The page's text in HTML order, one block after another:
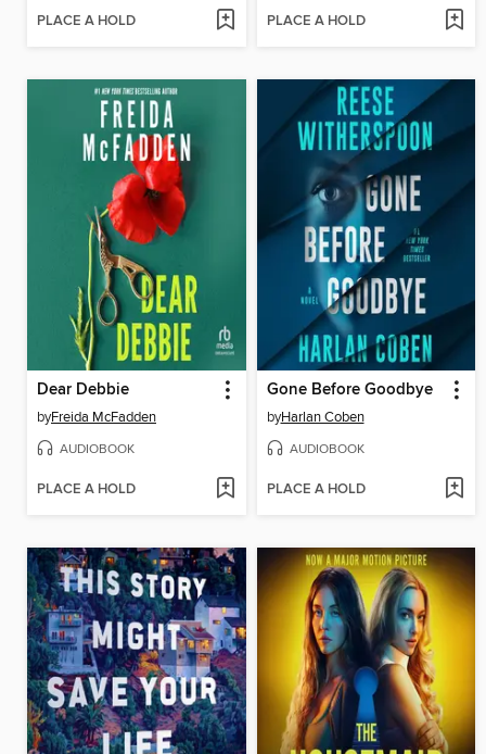
PLACE A HOLD PLACE A HOLD
Dear Debbie
byFreida McFadden
AUDIOBOOK
PLACE A HOLD
Gone Before Goodbye
byHarlan Coben
AUDIOBOOK
PLACE A HOLD